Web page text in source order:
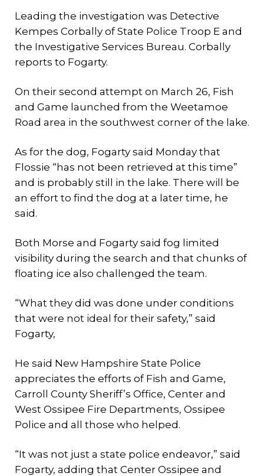
Leading the investigation was Detective
Kempes Corbally of State Police Troop E and
the Investigative Services Bureau. Corbally
reports to Fogarty.
On their second attempt on March 26, Fish
and Game launched from the Weetamoe
Road area in the southwest corner of the lake.
As for the dog, Fogarty said Monday that
Flossie “has not been retrieved at this time”
and is probably still in the lake. There will be
an effort to find the dog at a later time, he
said.
Both Morse and Fogarty said fog limited
visibility during the search and that chunks of
floating ice also challenged the team.
“What they did was done under conditions
that were not ideal for their safety,” said
Fogarty,
He said New Hampshire State Police
appreciates the efforts of Fish and Game,
Carroll County Sheriff’s Office, Center and
West Ossipee Fire Departments, Ossipee
Police and all those who helped.
“It was not just a state police endeavor,” said
Fogarty, adding that Center Ossipee and